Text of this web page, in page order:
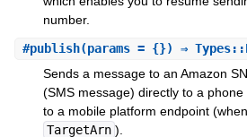
number.
#publish(params = {}) ⇒
Sends a message to an Amazon
(SMS message) directly to a
to a mobile platform endpoint
TargetArn ).